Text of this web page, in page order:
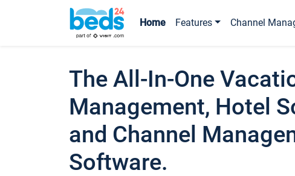
Home Features Channel
The All-In-One
Management, Hotel
and Channel
Software.